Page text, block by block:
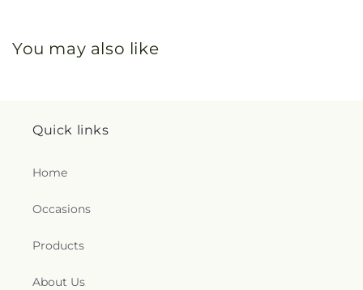
You may also like
Quick links
Home
Occasions
Products
About Us